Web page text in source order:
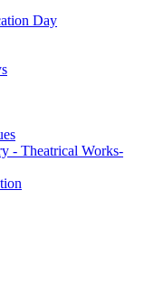
Day
- Theatrical Works-